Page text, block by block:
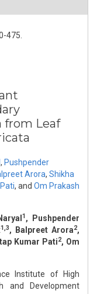
475.
from Leaf
, Pushpender
Arora, Shikha
, and Om Prakash
1, Pushpender
1,3, Balpreet Arora2,
Kumar Pati2, Om
Institute of High
and Development